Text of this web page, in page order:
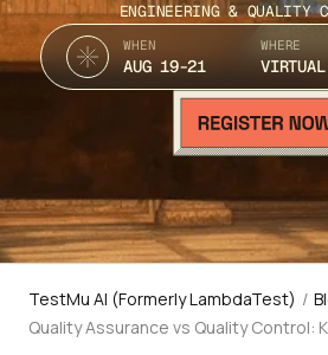
ENGINEERING & QUALITY
WHEN
AUG 19-21
WHERE
TestMu AI (Formerly LambdaTest) /
Quality Assurance vs Quality Control: